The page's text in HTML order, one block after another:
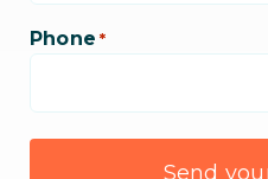
Phone *